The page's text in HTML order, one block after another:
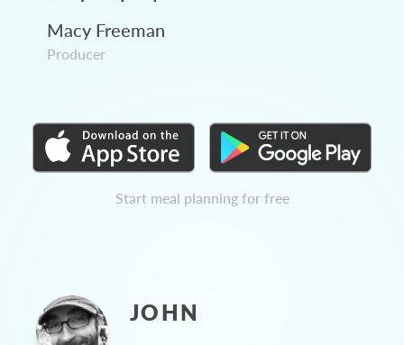
Macy Freeman
Producer
Start meal planning for free
JOHN